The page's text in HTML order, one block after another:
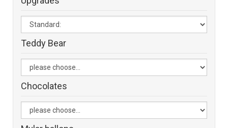
Teddy Bear
Chocolates